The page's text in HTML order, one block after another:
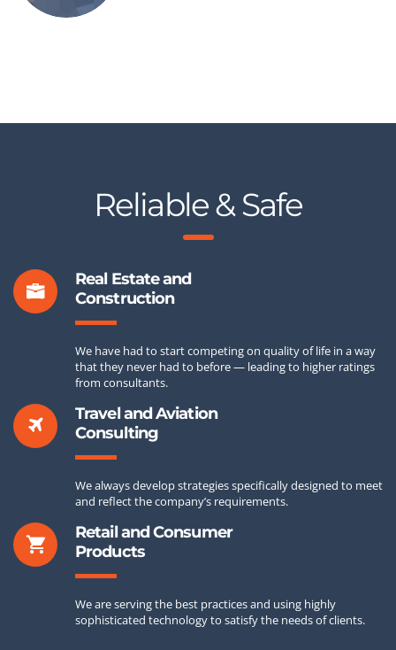
Reliable & Safe
Real Estate and
Construction
We have had to start competing on quality of life in a way
that they never had to before — leading to higher ratings
from consultants.
Travel and Aviation
Consulting
We always develop strategies specifically designed to meet
and reflect the company’s requirements.
Retail and Consumer
Products
We are serving the best practices and using highly
sophisticated technology to satisfy the needs of clients.